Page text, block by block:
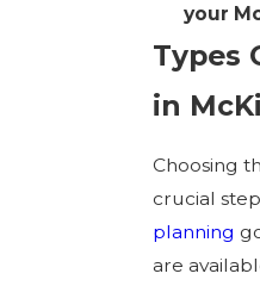
your
Types
in
Choosing
crucial
planning
are